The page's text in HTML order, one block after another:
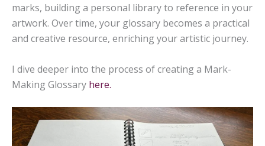
marks, building a personal library to reference in your
artwork. Over time, your glossary becomes a practical
and creative resource, enriching your artistic journey.
I dive deeper into the process of creating a Mark-
Making Glossary here.